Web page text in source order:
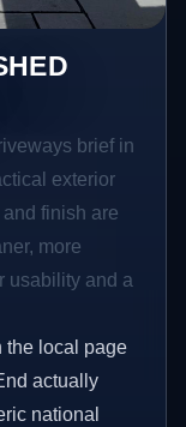
brief in
exterior
finish are
more
usability and a
the local page
actually
national